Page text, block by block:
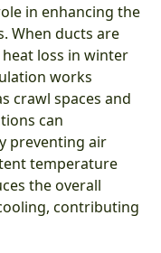
in enhancing the
When ducts are
loss in winter
works
crawl spaces and
can
preventing air
temperature
the overall
contributing